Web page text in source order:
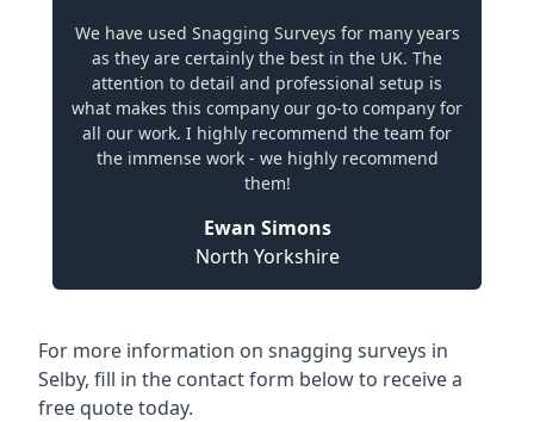
We have used Snagging Surveys for many years
as they are certainly the best in the UK. The
attention to detail and professional setup is
what makes this company our go-to company for
all our work. I highly recommend the team for
the immense work - we highly recommend
them!
Ewan Simons
North Yorkshire
For more information on snagging surveys in
Selby, fill in the contact form below to receive a
free quote today.